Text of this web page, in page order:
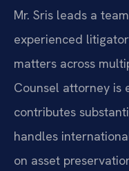
Mr. Sris leads a
experienced
matters across
Counsel attorney is
contributes
handles
on asset